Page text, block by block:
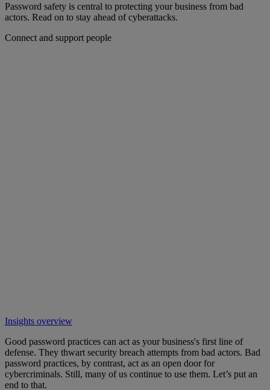
Password safety is central to protecting your business from bad
actors. Read on to stay ahead of cyberattacks.
Connect and support people
Insights overview
Good password practices can act as your business's first line of
defense. They thwart security breach attempts from bad actors. Bad
password practices, by contrast, act as an open door for
cybercriminals. Still, many of us continue to use them. Let’s put an
end to that.